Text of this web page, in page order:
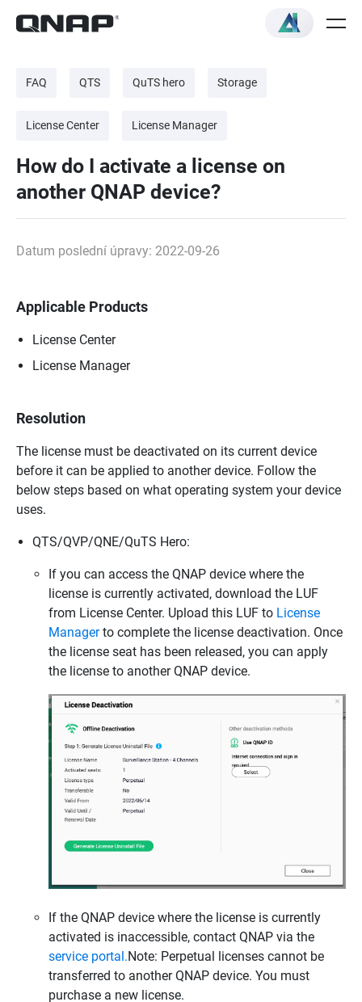
FAQ QTS QuTS hero Storage
License Center License Manager
How do I activate a license on
another QNAP device?
Datum poslední úpravy: 2022-09-26
Applicable Products
License Center
License Manager
Resolution
The license must be deactivated on its current device
before it can be applied to another device. Follow the
below steps based on what operating system your device
uses.
QTS/QVP/QNE/QuTS Hero:
If you can access the QNAP device where the
license is currently activated, download the LUF
from License Center. Upload this LUF to License
Managerto complete the license deactivation. Once
the license seat has been released, you can apply
the license to another QNAP device.
If the QNAP device where the license is currently
activated is inaccessible, contact QNAP via the
service portal.Note: Perpetual licenses cannot be
transferred to another QNAP device. You must
purchase a new license.